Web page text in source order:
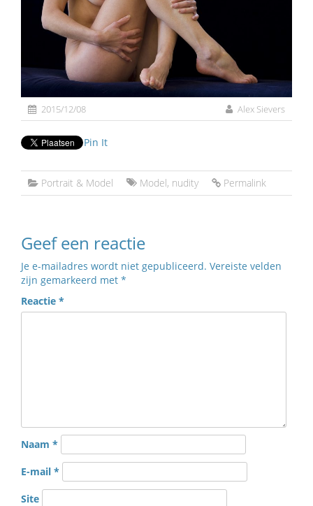
2015/12/08 Alex Sievers
Pin It
Portrait & Model Model, nudity Permalink
Geef een reactie
Je e-mailadres wordt niet gepubliceerd. Vereiste velden
zijn gemarkeerd met *
Reactie *
Naam *
E-mail *
Site